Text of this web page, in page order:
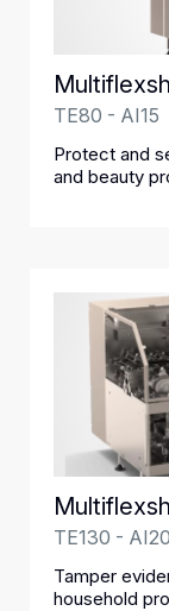
TE80 - AI15
Protect and
and beauty
TE130 - AI20
Tamper
household